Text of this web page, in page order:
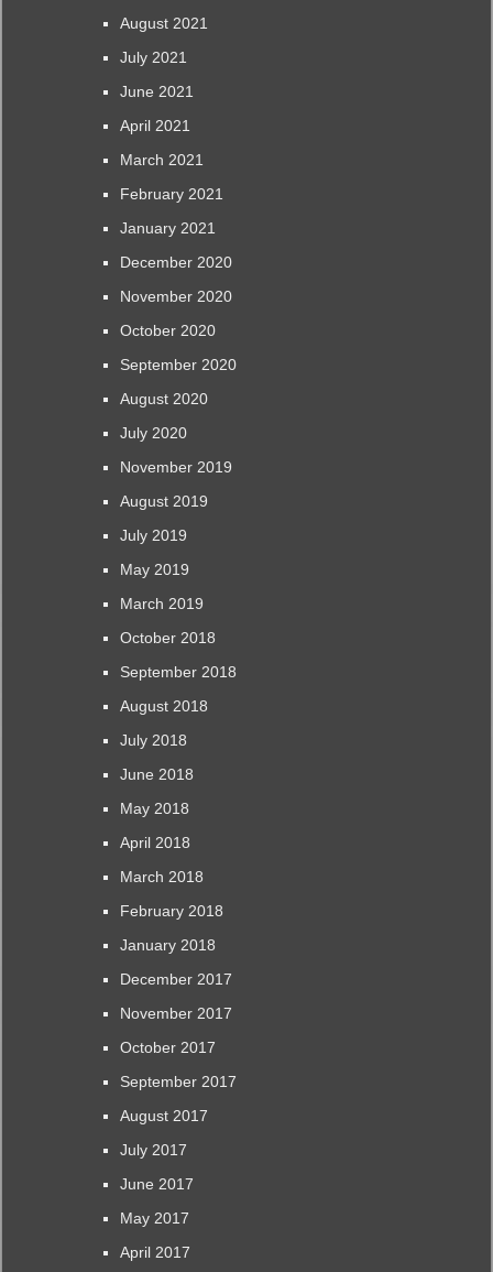
August 2021
July 2021
June 2021
April 2021
March 2021
February 2021
January 2021
December 2020
November 2020
October 2020
September 2020
August 2020
July 2020
November 2019
August 2019
July 2019
May 2019
March 2019
October 2018
September 2018
August 2018
July 2018
June 2018
May 2018
April 2018
March 2018
February 2018
January 2018
December 2017
November 2017
October 2017
September 2017
August 2017
July 2017
June 2017
May 2017
April 2017